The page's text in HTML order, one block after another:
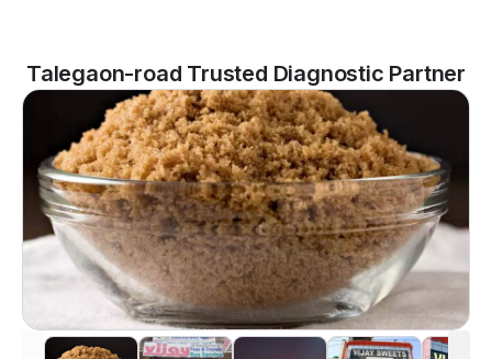
Talegaon-road Trusted Diagnostic Partner